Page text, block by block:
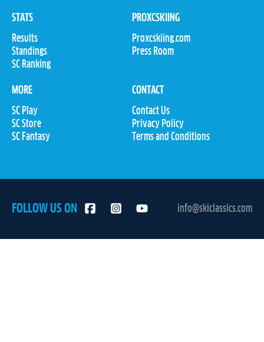
STATS
Results
Standings
SC Ranking
PROXCSKIING
Proxcskiing.com
Press Room
MORE
SC Play
SC Store
SC Fantasy
CONTACT
Contact Us
Privacy Policy
Terms and Conditions
FOLLOW US ON info@skiclassics.com